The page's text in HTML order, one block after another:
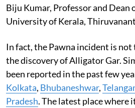
Biju Kumar, Professor and Dean
University of Kerala,
In fact, the Pawna incident is
the discovery of Alligator Gar.
been reported in the past few
Kolkata, Bhubaneshwar,
Pradesh. The latest place where